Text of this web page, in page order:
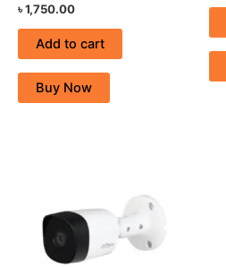
৳1,750.00
Add to cart
Buy Now